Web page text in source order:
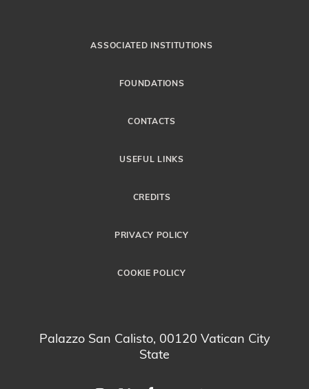
ASSOCIATED INSTITUTIONS
FOUNDATIONS
CONTACTS
USEFUL LINKS
CREDITS
PRIVACY POLICY
COOKIE POLICY
Palazzo San Calisto, 00120 Vatican City
State